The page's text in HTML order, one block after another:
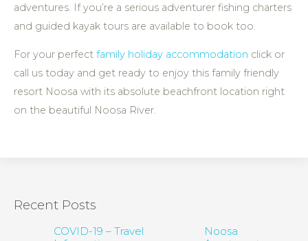
adventures. If you’re a serious adventurer fishing charters
and guided kayak tours are available to book too.
For your perfect family holiday accommodation click or
call us today and get ready to enjoy this family friendly
resort Noosa with its absolute beachfront location right
on the beautiful Noosa River.
Recent Posts
COVID-19 – Travel
Noosa